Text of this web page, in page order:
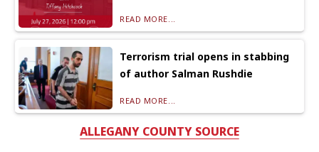
READ MORE...
Terrorism trial opens in stabbing
of author Salman Rushdie
READ MORE...
ALLEGANY COUNTY SOURCE